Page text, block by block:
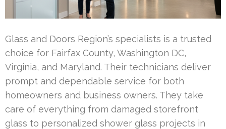
Glass and Doors Region’s specialists is a trusted
choice for Fairfax County, Washington DC,
Virginia, and Maryland. Their technicians deliver
prompt and dependable service for both
homeowners and business owners. They take
care of everything from damaged storefront
glass to personalized shower glass projects in